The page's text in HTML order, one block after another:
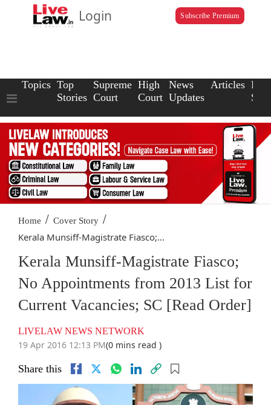
Login Subscribe Premium
Topics Top
Stories
Supreme
Court
High
Court
News
Updates
Articles Law
Home / Cover Story /
Kerala Munsiff-Magistrate Fiasco;...
Kerala Munsiff-Magistrate Fiasco;
No Appointments from 2013 List for
Current Vacancies; SC [Read Order]
LIVELAW NEWS NETWORK
19 Apr 2016 12:13 PM(0 mins read )
Share this